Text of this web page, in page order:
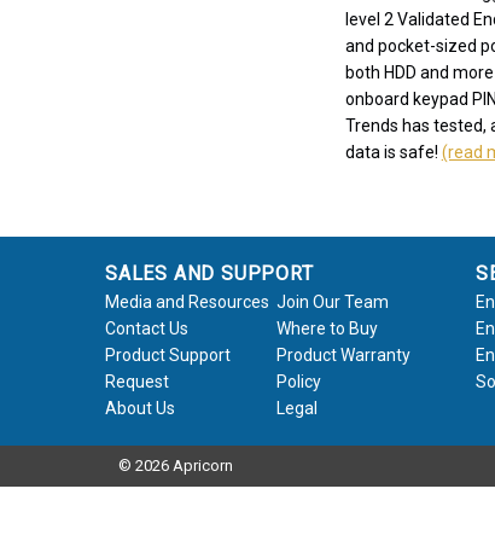
level 2 Validated
and pocket-sized
both HDD and
onboard keypad
Trends has tested,
data is safe! (read
SALES AND SUPPORT
Media and Resources Join Our Team
Contact Us
Where to Buy
Product Support
Request
Product Warranty
Policy
About Us
Legal
© 2026 Apricorn